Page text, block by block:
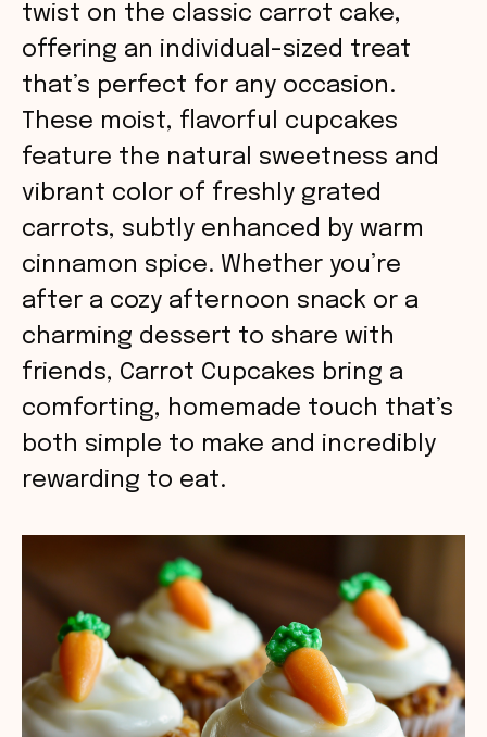
twist on the classic carrot cake,
offering an individual-sized treat
that’s perfect for any occasion.
These moist, flavorful cupcakes
feature the natural sweetness and
vibrant color of freshly grated
carrots, subtly enhanced by warm
cinnamon spice. Whether you’re
after a cozy afternoon snack or a
charming dessert to share with
friends, Carrot Cupcakes bring a
comforting, homemade touch that’s
both simple to make and incredibly
rewarding to eat.